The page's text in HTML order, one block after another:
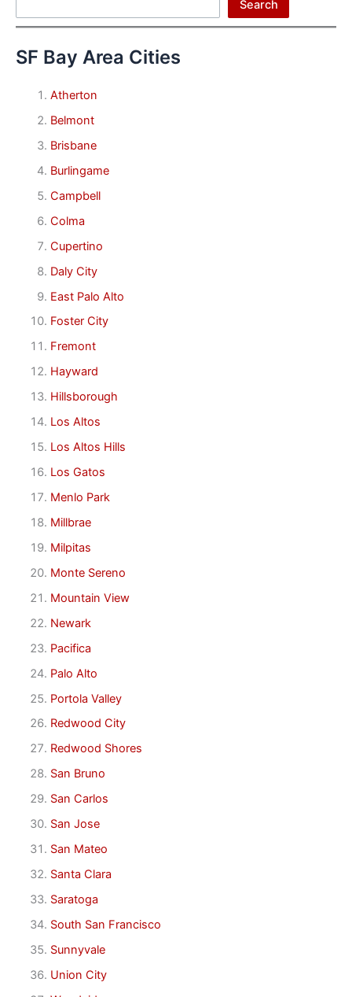
Search
SF Bay Area Cities
Atherton
Belmont
Brisbane
Burlingame
Campbell
Colma
Cupertino
Daly City
East Palo Alto
Foster City
Fremont
Hayward
Hillsborough
Los Altos
Los Altos Hills
Los Gatos
Menlo Park
Millbrae
Milpitas
Monte Sereno
Mountain View
Newark
Pacifica
Palo Alto
Portola Valley
Redwood City
Redwood Shores
San Bruno
San Carlos
San Jose
San Mateo
Santa Clara
Saratoga
South San Francisco
Sunnyvale
Union City